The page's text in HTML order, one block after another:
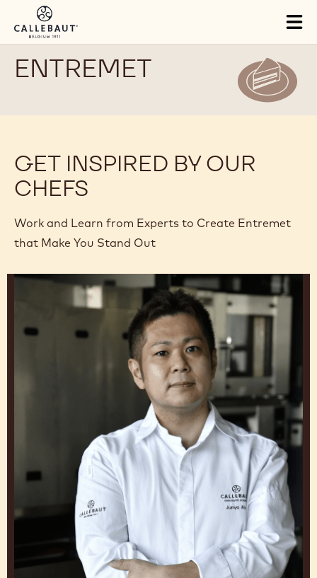
Skip to main content
ENTREMET
GET INSPIRED BY OUR
CHEFS
Work and Learn from Experts to Create Entremet
that Make You Stand Out
Junya